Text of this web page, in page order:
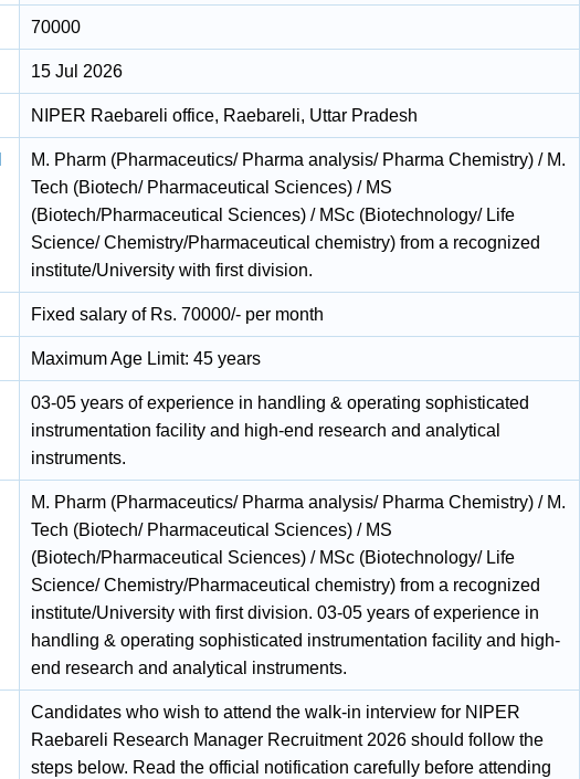
70000
15 Jul 2026
NIPER Raebareli office, Raebareli, Uttar Pradesh
M. Pharm (Pharmaceutics/ Pharma analysis/ Pharma Chemistry) / M.
Tech (Biotech/ Pharmaceutical Sciences) / MS
(Biotech/Pharmaceutical Sciences) / MSc (Biotechnology/ Life
Science/ Chemistry/Pharmaceutical chemistry) from a recognized
institute/University with first division.
Fixed salary of Rs. 70000/- per month
Maximum Age Limit: 45 years
03-05 years of experience in handling & operating sophisticated
instrumentation facility and high-end research and analytical
instruments.
M. Pharm (Pharmaceutics/ Pharma analysis/ Pharma Chemistry) / M.
Tech (Biotech/ Pharmaceutical Sciences) / MS
(Biotech/Pharmaceutical Sciences) / MSc (Biotechnology/ Life
Science/ Chemistry/Pharmaceutical chemistry) from a recognized
institute/University with first division. 03-05 years of experience in
handling & operating sophisticated instrumentation facility and high-
end research and analytical instruments.
Candidates who wish to attend the walk-in interview for NIPER
Raebareli Research Manager Recruitment 2026 should follow the
steps below. Read the official notification carefully before attending